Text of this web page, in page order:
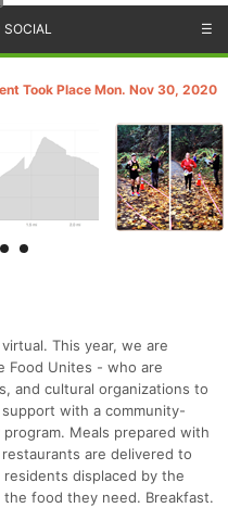
SOCIAL ☰
Took Place Mon. Nov 30, 2020
This year, we are
Food Unites - who are
and cultural organizations to
with a community-
Meals prepared with
are delivered to
displaced by the
food they need. Breakfast.